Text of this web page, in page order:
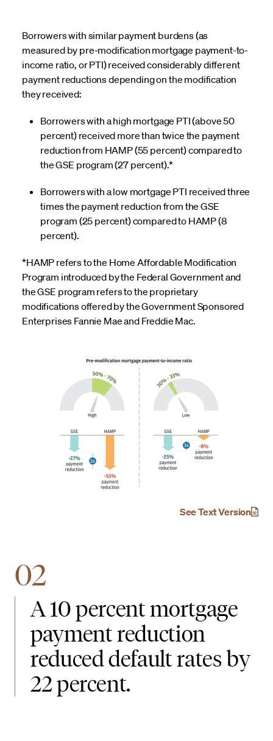
Borrowers with similar payment burdens (as
measured by pre-modification mortgage payment-to-
income ratio, or PTI) received considerably different
payment reductions depending on the modification
they received:
Borrowers with a high mortgage PTI (above 50
percent) received more than twice the payment
reduction from HAMP (55 percent) compared to
the GSE program (27 percent).*
Borrowers with a low mortgage PTI received three
times the payment reduction from the GSE
program (25 percent) compared to HAMP (8
percent).
*HAMP refers to the Home Affordable Modification
Program introduced by the Federal Government and
the GSE program refers to the proprietary
modifications offered by the Government Sponsored
Enterprises Fannie Mae and Freddie Mac.
See Text Version
02
A 10 percent mortgage
payment reduction
reduced default rates by
22 percent.